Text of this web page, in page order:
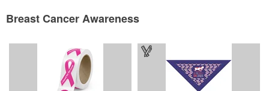
Breast Cancer Awareness